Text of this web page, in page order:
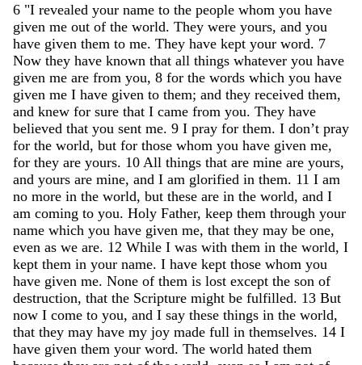
6 "I revealed your name to the people whom you have
given me out of the world. They were yours, and you
have given them to me. They have kept your word. 7
Now they have known that all things whatever you have
given me are from you, 8 for the words which you have
given me I have given to them; and they received them,
and knew for sure that I came from you. They have
believed that you sent me. 9 I pray for them. I don’t pray
for the world, but for those whom you have given me,
for they are yours. 10 All things that are mine are yours,
and yours are mine, and I am glorified in them. 11 I am
no more in the world, but these are in the world, and I
am coming to you. Holy Father, keep them through your
name which you have given me, that they may be one,
even as we are. 12 While I was with them in the world, I
kept them in your name. I have kept those whom you
have given me. None of them is lost except the son of
destruction, that the Scripture might be fulfilled. 13 But
now I come to you, and I say these things in the world,
that they may have my joy made full in themselves. 14 I
have given them your word. The world hated them